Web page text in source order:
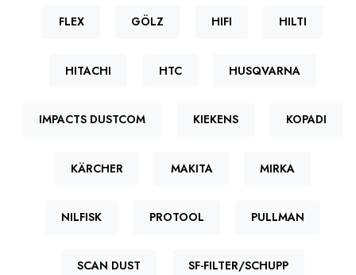
FLEX GÖLZ HIFI HILTI
HITACHI HTC HUSQVARNA
IMPACTS DUSTCOM KIEKENS KOPADI
KÄRCHER MAKITA MIRKA
NILFISK PROTOOL PULLMAN
SCAN DUST SF-FILTER/SCHUPP